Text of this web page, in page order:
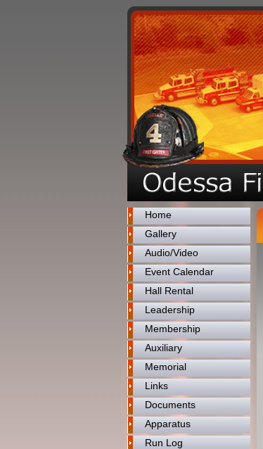
Home
Gallery
Audio/Video
Event Calendar
Hall Rental
Leadership
Membership
Auxiliary
Memorial
Links
Documents
Apparatus
Run Log